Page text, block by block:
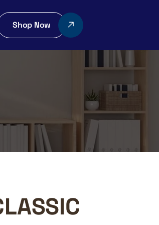
Shop Now